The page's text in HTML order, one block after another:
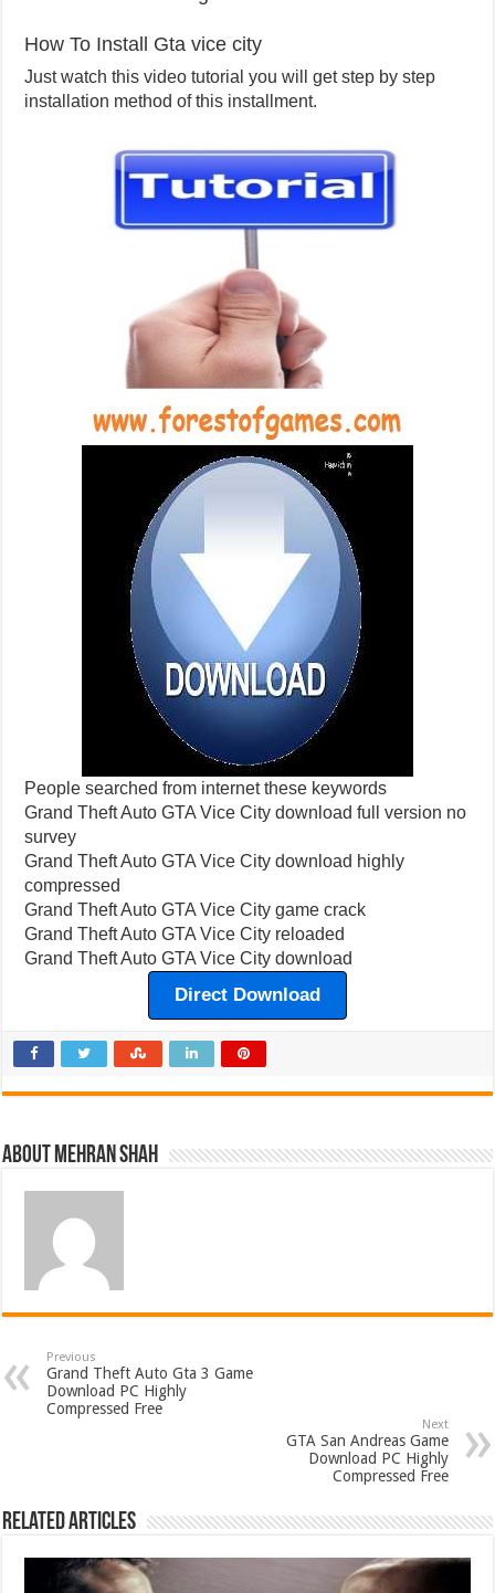
How To Install Gta vice city
Just watch this video tutorial you will get step by step
installation method of this installment.
People searched from internet these keywords
Grand Theft Auto GTA Vice City download full version no
survey
Grand Theft Auto GTA Vice City download highly
compressed
Grand Theft Auto GTA Vice City game crack
Grand Theft Auto GTA Vice City reloaded
Grand Theft Auto GTA Vice City download
Direct Download
About Mehran Shah
Previous
Grand Theft Auto Gta 3 Game
Download PC Highly
Compressed Free
Next
GTA San Andreas Game
Download PC Highly
Compressed Free
Related Articles